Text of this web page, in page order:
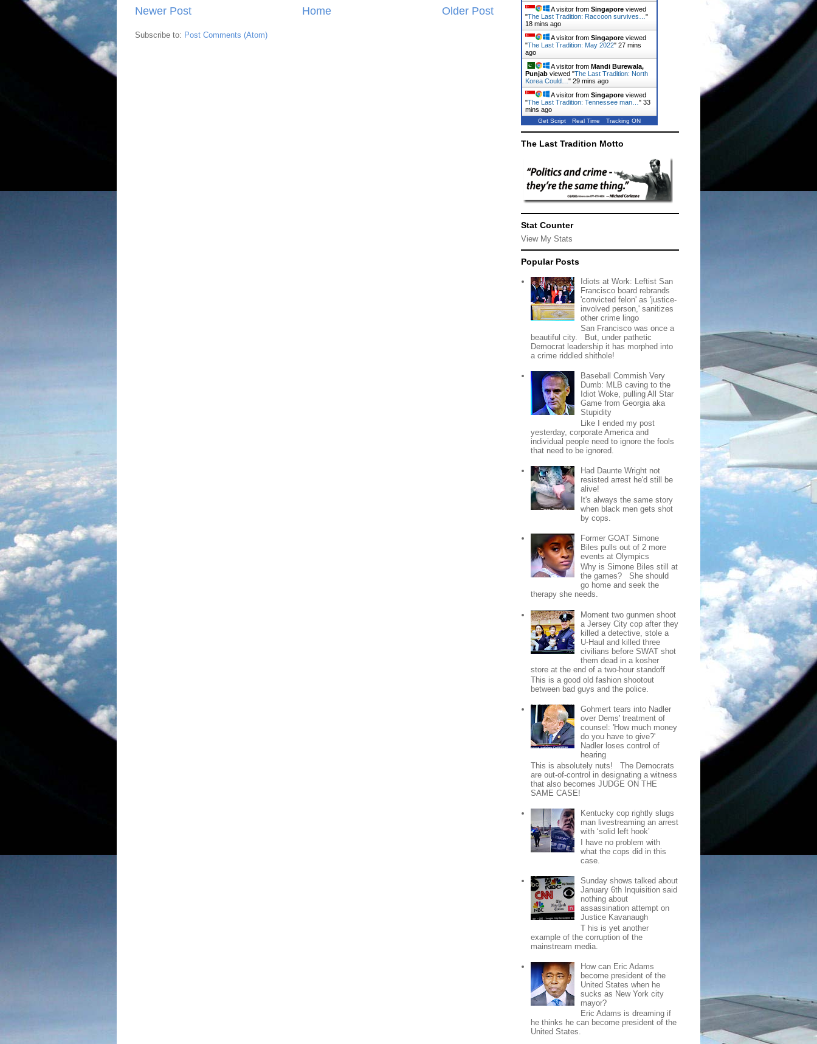
Newer Post Older Post
Home
Subscribe to: Post Comments (Atom)
A visitor from Singapore viewed
"The Last Tradition: Raccoon survives…"
18 mins ago
A visitor from Singapore viewed
"The Last Tradition: May 2022" 27 mins
ago
A visitor from Mandi Burewala,
Punjab viewed "The Last Tradition: North
Korea Could…" 29 mins ago
A visitor from Singapore viewed
"The Last Tradition: Tennessee man…" 33
mins ago
Get Script Real Time Tracking ON
The Last Tradition Motto
Stat Counter
View My Stats
Popular Posts
Idiots at Work: Leftist San
Francisco board rebrands
'convicted felon' as 'justice-
involved person,' sanitizes
other crime lingo
San Francisco was once a
beautiful city. But, under pathetic
Democrat leadership it has morphed into
a crime riddled shithole!
Baseball Commish Very
Dumb: MLB caving to the
Idiot Woke, pulling All Star
Game from Georgia aka
Stupidity
Like I ended my post
yesterday, corporate America and
individual people need to ignore the fools
that need to be ignored.
Had Daunte Wright not
resisted arrest he'd still be
alive!
It's always the same story
when black men gets shot
by cops.
Former GOAT Simone
Biles pulls out of 2 more
events at Olympics
Why is Simone Biles still at
the games? She should
go home and seek the
therapy she needs.
Moment two gunmen shoot
a Jersey City cop after they
killed a detective, stole a
U-Haul and killed three
civilians before SWAT shot
them dead in a kosher
store at the end of a two-hour standoff
This is a good old fashion shootout
between bad guys and the police.
Gohmert tears into Nadler
over Dems' treatment of
counsel: 'How much money
do you have to give?'
Nadler loses control of
hearing
This is absolutely nuts! The Democrats
are out-of-control in designating a witness
that also becomes JUDGE ON THE
SAME CASE!
Kentucky cop rightly slugs
man livestreaming an arrest
with ‘solid left hook’
I have no problem with
what the cops did in this
case.
Sunday shows talked about
January 6th Inquisition said
nothing about
assassination attempt on
Justice Kavanaugh
T his is yet another
example of the corruption of the
mainstream media.
How can Eric Adams
become president of the
United States when he
sucks as New York city
mayor?
Eric Adams is dreaming if
he thinks he can become president of the
United States.